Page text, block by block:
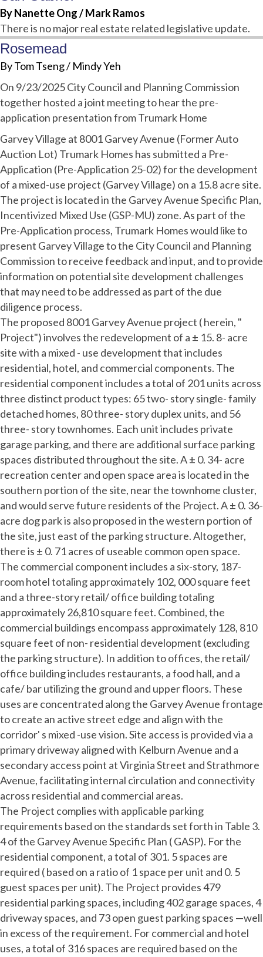
By Nanette Ong / Mark Ramos
There is no major real estate related legislative update.
Rosemead
By Tom Tseng / Mindy Yeh
On 9/23/2025 City Council and Planning Commission
together hosted a joint meeting to hear the pre-
application presentation from Trumark Home
Garvey Village at 8001 Garvey Avenue (Former Auto
Auction Lot) Trumark Homes has submitted a Pre-
Application (Pre-Application 25-02) for the development
of a mixed-use project (Garvey Village) on a 15.8 acre site.
The project is located in the Garvey Avenue Specific Plan,
Incentivized Mixed Use (GSP-MU) zone. As part of the
Pre-Application process, Trumark Homes would like to
present Garvey Village to the City Council and Planning
Commission to receive feedback and input, and to provide
information on potential site development challenges
that may need to be addressed as part of the due
diligence process.
The proposed 8001 Garvey Avenue project ( herein, "
Project") involves the redevelopment of a ± 15. 8- acre
site with a mixed - use development that includes
residential, hotel, and commercial components. The
residential component includes a total of 201 units across
three distinct product types: 65 two- story single- family
detached homes, 80 three- story duplex units, and 56
three- story townhomes. Each unit includes private
garage parking, and there are additional surface parking
spaces distributed throughout the site. A ± 0. 34- acre
recreation center and open space area is located in the
southern portion of the site, near the townhome cluster,
and would serve future residents of the Project. A ± 0. 36-
acre dog park is also proposed in the western portion of
the site, just east of the parking structure. Altogether,
there is ± 0. 71 acres of useable common open space.
The commercial component includes a six-story, 187-
room hotel totaling approximately 102, 000 square feet
and a three-story retail/ office building totaling
approximately 26,810 square feet. Combined, the
commercial buildings encompass approximately 128, 810
square feet of non- residential development (excluding
the parking structure). In addition to offices, the retail/
office building includes restaurants, a food hall, and a
cafe/ bar utilizing the ground and upper floors. These
uses are concentrated along the Garvey Avenue frontage
to create an active street edge and align with the
corridor' s mixed -use vision. Site access is provided via a
primary driveway aligned with Kelburn Avenue and a
secondary access point at Virginia Street and Strathmore
Avenue, facilitating internal circulation and connectivity
across residential and commercial areas.
The Project complies with applicable parking
requirements based on the standards set forth in Table 3.
4 of the Garvey Avenue Specific Plan ( GASP). For the
residential component, a total of 301. 5 spaces are
required ( based on a ratio of 1 space per unit and 0. 5
guest spaces per unit). The Project provides 479
residential parking spaces, including 402 garage spaces, 4
driveway spaces, and 73 open guest parking spaces —well
in excess of the requirement. For commercial and hotel
uses, a total of 316 spaces are required based on the